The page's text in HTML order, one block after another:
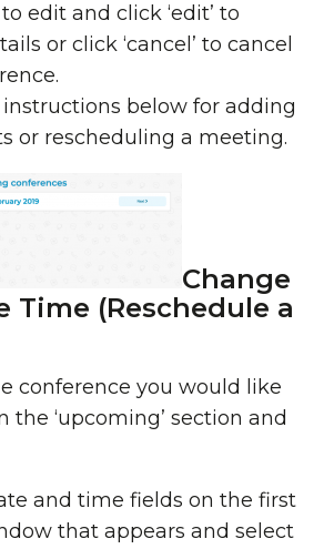
edit and click ‘edit’ to
or click ‘cancel’ to cancel
below for adding
or rescheduling a meeting.
Change
Time (Reschedule a
conference you would like
the ‘upcoming’ section and
and time fields on the first
that appears and select